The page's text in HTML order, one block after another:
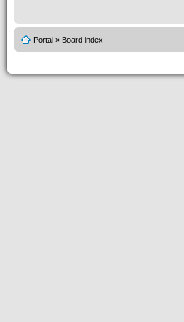
Portal » Board index